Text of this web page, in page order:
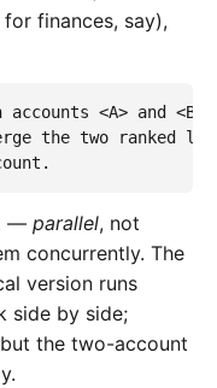
finances, say),
accounts <A> and
the two ranked
— parallel, not
concurrently. The
version runs
side by side;
the two-account